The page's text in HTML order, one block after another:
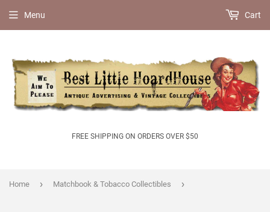
FREE SHIPPING ON ORDERS OVER $50
Menu Cart
Home › Matchbook & Tobacco Collectibles ›